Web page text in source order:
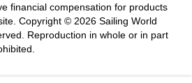
financial compensation for products
Copyright © 2026 Sailing World
Reproduction in whole or in part